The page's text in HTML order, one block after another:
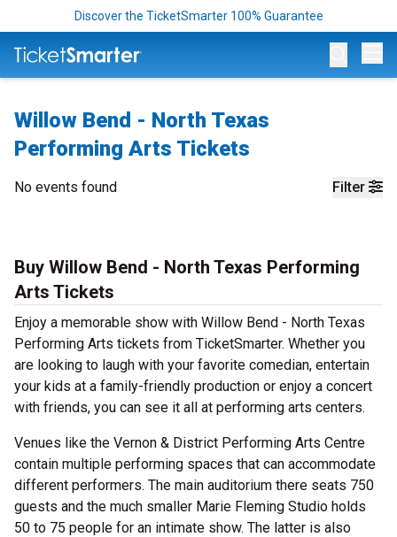
Discover the TicketSmarter 100% Guarantee
Willow Bend - North Texas
Performing Arts Tickets
Filter
No events found
Buy Willow Bend - North Texas Performing
Arts Tickets
Enjoy a memorable show with Willow Bend - North Texas
Performing Arts tickets from TicketSmarter. Whether you
are looking to laugh with your favorite comedian, entertain
your kids at a family-friendly production or enjoy a concert
with friends, you can see it all at performing arts centers.
Venues like the Vernon & District Performing Arts Centre
contain multiple performing spaces that can accommodate
different performers. The main auditorium there seats 750
guests and the much smaller Marie Fleming Studio holds
50 to 75 people for an intimate show. The latter is also